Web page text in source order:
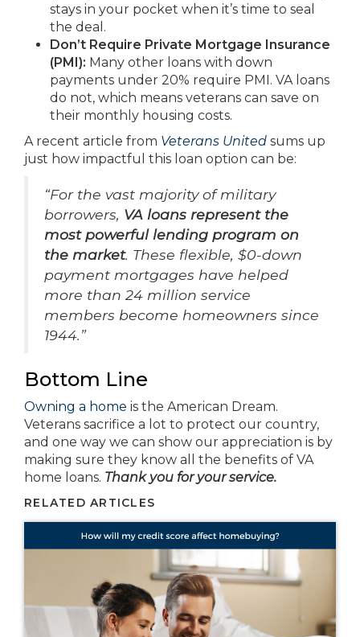
stays in your pocket when it’s time to seal
the deal.
Don’t Require Private Mortgage Insurance
(PMI): Many other loans with down
payments under 20% require PMI. VA loans
do not, which means veterans can save on
their monthly housing costs.
A recent article from Veterans United sums up
just how impactful this loan option can be:
“For the vast majority of military
borrowers, VA loans represent the
most powerful lending program on
the market. These flexible, $0-down
payment mortgages have helped
more than 24 million service
members become homeowners since
1944.”
Bottom Line
Owning a home is the American Dream.
Veterans sacrifice a lot to protect our country,
and one way we can show our appreciation is by
making sure they know all the benefits of VA
home loans. Thank you for your service.
RELATED ARTICLES